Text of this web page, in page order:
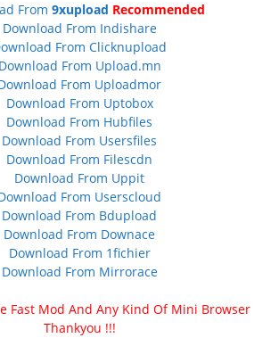
From 9xupload Recommended
Download From Indishare
From Clicknupload
Download From Upload.mn
From Uploadmor
Download From Uptobox
Download From Hubfiles
Download From Usersfiles
Download From Filescdn
Download From Uppit
From Userscloud
Download From Bdupload
Download From Downace
Download From 1fichier
Download From Mirrorace
Fast Mod And Any Kind Of Mini Browser
Thankyou !!!